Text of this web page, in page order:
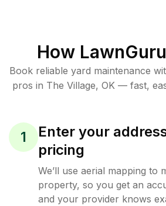
How
Book reliable yard maintenance
pros in The Village, OK — fast,
1
Enter your
pricing
We’ll use aerial mapping to
property, so you get an
and your provider knows